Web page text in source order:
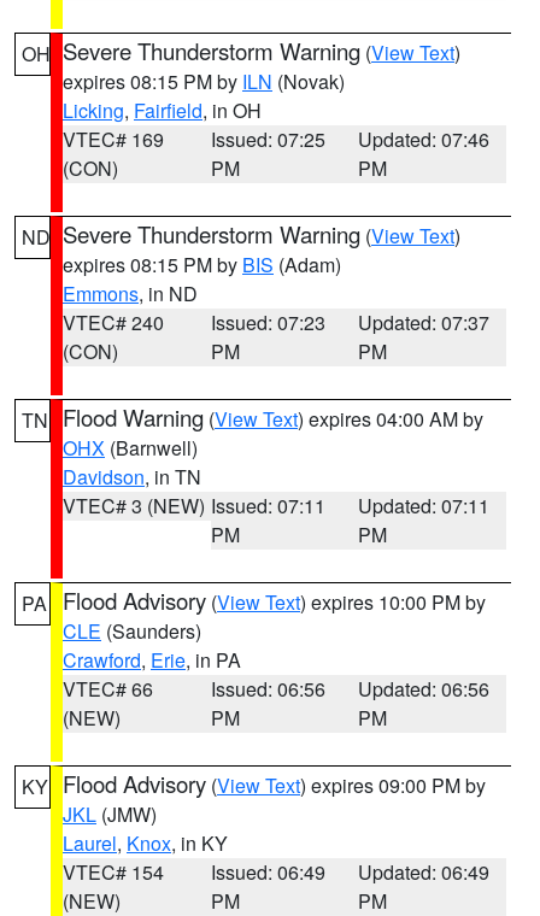
OH Severe Thunderstorm Warning (View Text)
expires 08:15 PM by ILN (Novak)
Licking, Fairfield, in OH
VTEC# 169
(CON)
Issued: 07:25
PM
Updated: 07:46
PM
ND Severe Thunderstorm Warning (View Text)
expires 08:15 PM by BIS (Adam)
Emmons, in ND
VTEC# 240
(CON)
Issued: 07:23
PM
Updated: 07:37
PM
TN Flood Warning (View Text) expires 04:00 AM by
OHX (Barnwell)
Davidson, in TN
VTEC# 3 (NEW) Issued: 07:11
PM
Updated: 07:11
PM
PA Flood Advisory (View Text) expires 10:00 PM by
CLE (Saunders)
Crawford, Erie, in PA
VTEC# 66
(NEW)
Issued: 06:56
PM
Updated: 06:56
PM
KY Flood Advisory (View Text) expires 09:00 PM by
JKL (JMW)
Laurel, Knox, in KY
VTEC# 154
(NEW)
Issued: 06:49
PM
Updated: 06:49
PM